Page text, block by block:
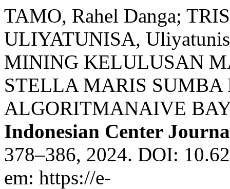
TAMO, Rahel Danga;
ULIYATUNISA,
MINING KELULUSAN
STELLA MARIS
ALGORITMANAIVE
Indonesian Center
378–386, 2024. DOI:
em: https://e-